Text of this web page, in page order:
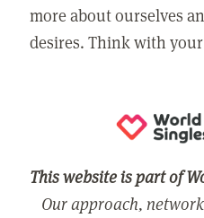
more about ourselves
desires. Think with
This website is part of
Our approach,